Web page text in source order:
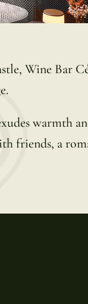
Wine Bar
warmth
friends, a